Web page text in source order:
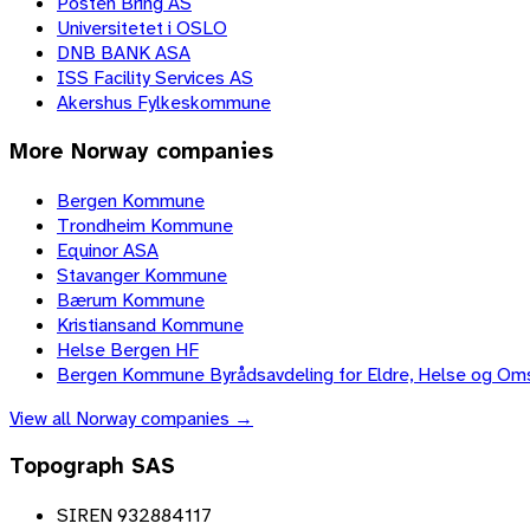
Universitetet i OSLO
DNB BANK ASA
ISS Facility Services AS
Akershus Fylkeskommune
More Norway companies
Bergen Kommune
Trondheim Kommune
Equinor ASA
Stavanger Kommune
Bærum Kommune
Kristiansand Kommune
Helse Bergen HF
Bergen Kommune Byrådsavdeling for Eldre, Helse og
View all Norwaycompanies →
Topograph SAS
SIREN 932884117